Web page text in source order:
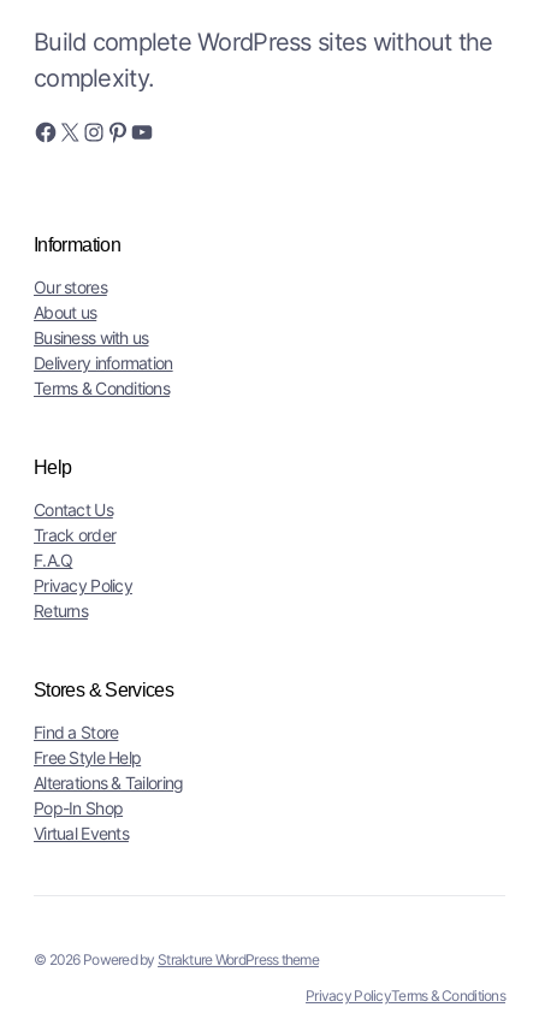
Build complete WordPress sites without the
complexity.
Facebook X Instagram Pinterest YouTube
Information
Our stores
About us
Business with us
Delivery information
Terms & Conditions
Help
Contact Us
Track order
F.A.Q
Privacy Policy
Returns
Stores & Services
Find a Store
Free Style Help
Alterations & Tailoring
Pop-In Shop
Virtual Events
© 2026 Powered by Strakture WordPress theme
Privacy PolicyTerms & Conditions